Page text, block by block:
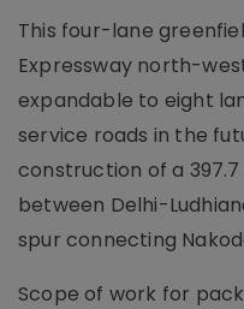
This four-lane
Expressway north-
expandable to eight
service roads in the
construction of a
between Delhi-
spur connecting
Scope of work for